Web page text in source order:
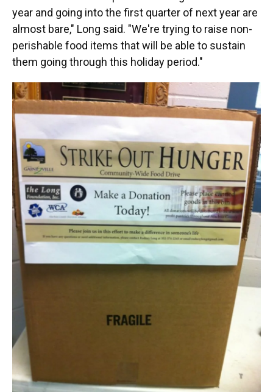
year and going into the first quarter of next year are
almost bare," Long said. "We're trying to raise non-
perishable food items that will be able to sustain
them going through this holiday period."